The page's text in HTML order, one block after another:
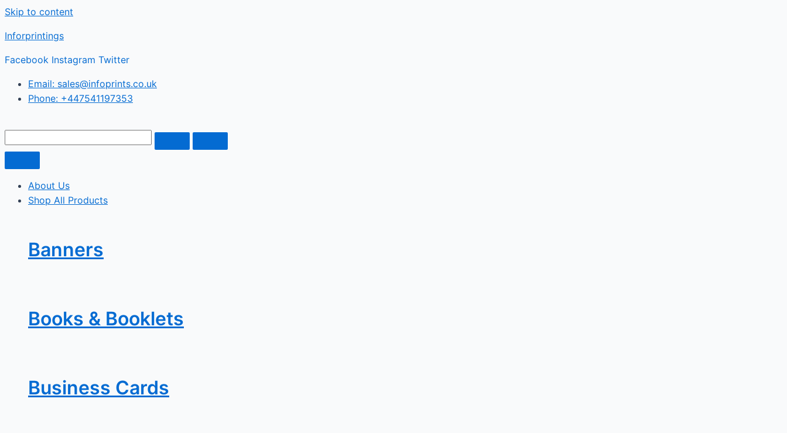
Skip to content
Inforprintings
Facebook Instagram Twitter
Email: sales@infoprints.co.uk
Phone: +447541197353
About Us
Shop All Products
Banners
Books & Booklets
Business Cards